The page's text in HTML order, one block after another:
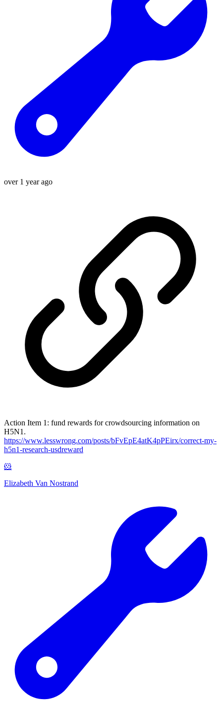
over 1 year ago
Action Item 1: fund rewards for crowdsourcing information on
H5N1.
https://www.lesswrong.com/posts/bFvEpE4atK4pPEirx/correct-my-
h5n1-research-usdreward
🐹
Elizabeth Van Nostrand